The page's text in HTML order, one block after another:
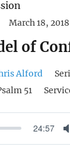
March 18, 2018
of
Alford
51
24:57